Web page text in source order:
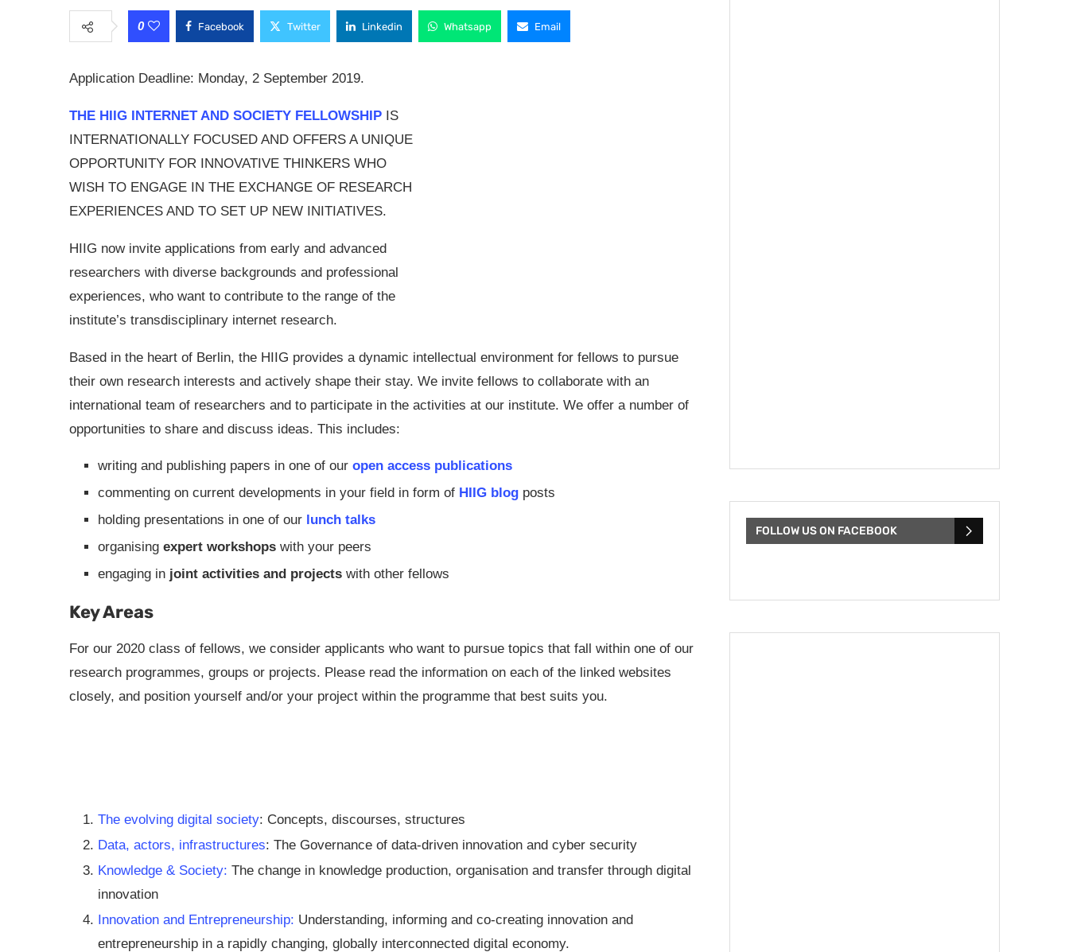
0 Facebook Twitter Linkedin Whatsapp Email
Application Deadline: Monday, 2 September 2019.
THE HIIG INTERNET AND SOCIETY FELLOWSHIP IS
INTERNATIONALLY FOCUSED AND OFFERS A UNIQUE
OPPORTUNITY FOR INNOVATIVE THINKERS WHO
WISH TO ENGAGE IN THE EXCHANGE OF RESEARCH
EXPERIENCES AND TO SET UP NEW INITIATIVES.
HIIG now invite applications from early and advanced
researchers with diverse backgrounds and professional
experiences, who want to contribute to the range of the
institute’s transdisciplinary internet research.
Based in the heart of Berlin, the HIIG provides a dynamic intellectual environment for fellows to pursue
their own research interests and actively shape their stay. We invite fellows to collaborate with an
international team of researchers and to participate in the activities at our institute. We offer a number of
opportunities to share and discuss ideas. This includes:
writing and publishing papers in one of our open access publications
commenting on current developments in your field in form of HIIG blog posts
holding presentations in one of our lunch talks
organising expert workshops with your peers
engaging in joint activities and projects with other fellows
Key Areas
For our 2020 class of fellows, we consider applicants who want to pursue topics that fall within one of our
research programmes, groups or projects. Please read the information on each of the linked websites
closely, and position yourself and/or your project within the programme that best suits you.
The evolving digital society: Concepts, discourses, structures
Data, actors, infrastructures: The Governance of data-driven innovation and cyber security
Knowledge & Society: The change in knowledge production, organisation and transfer through digital
innovation
Innovation and Entrepreneurship: Understanding, informing and co-creating innovation and
entrepreneurship in a rapidly changing, globally interconnected digital economy.
FOLLOW US ON FACEBOOK